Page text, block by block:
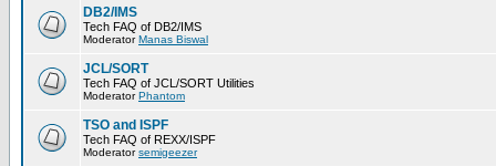
DB2/IMS
Tech FAQ of DB2/IMS
ModeratorManas Biswal
JCL/SORT
Tech FAQ of JCL/SORT Utilities
ModeratorPhantom
TSO and ISPF
Tech FAQ of REXX/ISPF
Moderatorsemigeezer